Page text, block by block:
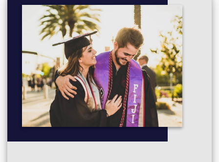
Genetics and Evolutionary Biology -
1042SCG (Biochemistry and Molecular Biology major /
Clinical Sciences major / Marine Biology major /
Microbiology major / Wildlife Biology major)
Quantitative Reasoning - 1015SCG (Biochemistry and
Molecular Biology major / Chemistry major / Clinical
Sciences major / Data Science major / Geography major /
Marine Biology major / Microbiology major / Wildlife
Biology major)
Physics 1A - 1031SCG (Physics major)
Introduction to Environmental Sustainability -
1043SCG (Geography major / Marine Biology major /
Wildlife Biology major)